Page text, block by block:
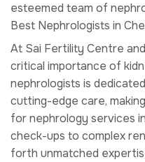
esteemed team of
Best Nephrologists in
At Sai Fertility Centre
critical importance of
nephrologists is
cutting-edge care,
for nephrology services
check-ups to complex
forth unmatched